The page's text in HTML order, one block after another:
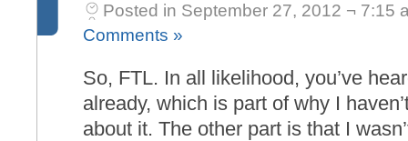
Posted in September 27, 2012 ¬ 7:15
Comments »
So, FTL. In all likelihood, you’ve
already, which is part of why I
about it. The other part is that I